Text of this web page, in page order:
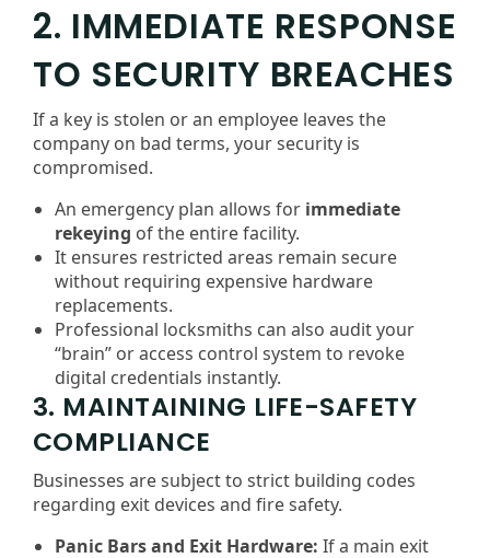
2. IMMEDIATE RESPONSE
TO SECURITY BREACHES
If a key is stolen or an employee leaves the
company on bad terms, your security is
compromised.
An emergency plan allows for immediate
rekeying of the entire facility.
It ensures restricted areas remain secure
without requiring expensive hardware
replacements.
Professional locksmiths can also audit your
“brain” or access control system to revoke
digital credentials instantly.
3. MAINTAINING LIFE-SAFETY
COMPLIANCE
Businesses are subject to strict building codes
regarding exit devices and fire safety.
Panic Bars and Exit Hardware: If a main exit